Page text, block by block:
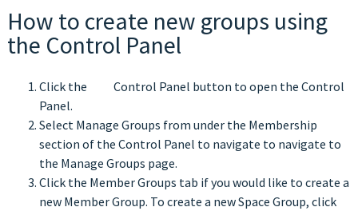
How to create new groups using
the Control Panel
Click the
Control Panel button to open the Control
Panel.
Select Manage Groups from under the Membership
section of the Control Panel to navigate to navigate to
the Manage Groups page.
Click the Member Groups tab if you would like to create a
new Member Group. To create a new Space Group, click